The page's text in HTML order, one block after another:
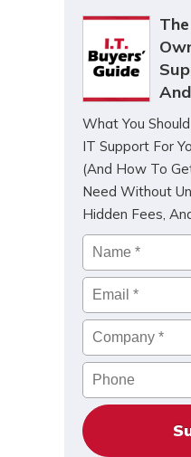
What You
IT Support For
(And How To
Need Without
Hidden Fees,
Name *
Email*
Company*
Phone